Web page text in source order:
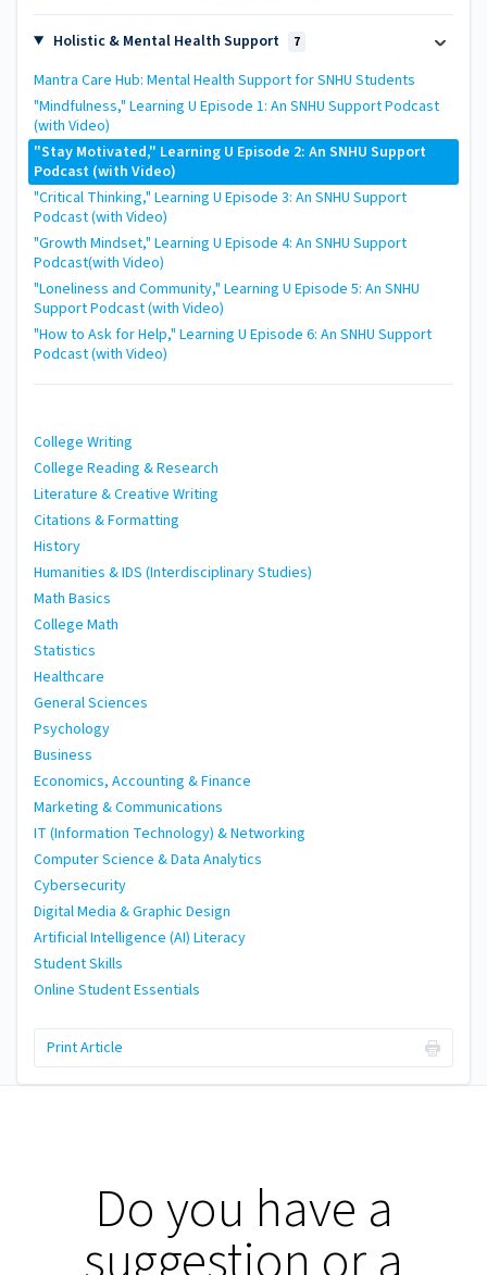
Holistic & Mental Health Support 7
Mantra Care Hub: Mental Health Support for SNHU Students
"Mindfulness," Learning U Episode 1: An SNHU Support Podcast
(with Video)
"Stay Motivated," Learning U Episode 2: An SNHU Support
Podcast (with Video)
"Critical Thinking," Learning U Episode 3: An SNHU Support
Podcast (with Video)
"Growth Mindset," Learning U Episode 4: An SNHU Support
Podcast(with Video)
"Loneliness and Community," Learning U Episode 5: An SNHU
Support Podcast (with Video)
"How to Ask for Help," Learning U Episode 6: An SNHU Support
Podcast (with Video)
College Writing
College Reading & Research
Literature & Creative Writing
Citations & Formatting
History
Humanities & IDS (Interdisciplinary Studies)
Math Basics
College Math
Statistics
Healthcare
General Sciences
Psychology
Business
Economics, Accounting & Finance
Marketing & Communications
IT (Information Technology) & Networking
Computer Science & Data Analytics
Cybersecurity
Digital Media & Graphic Design
Artificial Intelligence (AI) Literacy
Student Skills
Online Student Essentials
Print Article
Do you have a